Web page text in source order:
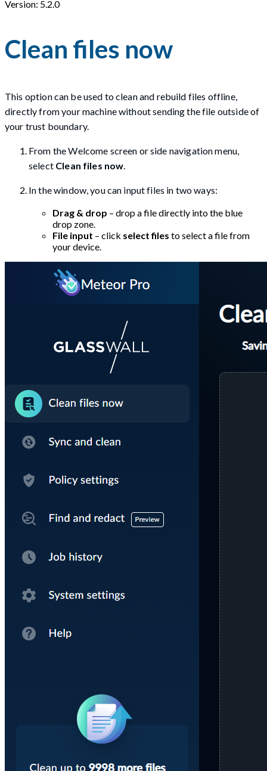
Version: 5.2.0
Clean files now
This option can be used to clean and rebuild files offline,
directly from your machine without sending the file outside of
your trust boundary.
From the Welcome screen or side navigation menu,
select Clean files now
In the window, you can input files in two ways:
Drag & drop – drop a file directly into the blue
drop zone.
File input – click select files to select a file from
your device.